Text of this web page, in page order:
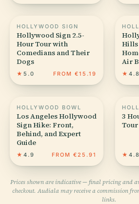
HOLLYWOOD SIGN
Hollywood Sign 2.5-
Hour Tour with
Comedians and Their
Dogs
★ 5.0 FROM €15.19
Hills
Air
★ 4.8
HOLLYWOOD BOWL
Los Angeles Hollywood
Sign Hike: Front,
Behind, and Expert
Guide
★ 4.9 FROM €25.91
3
Tour
★ 4.8
Prices shown are indicative — final pricing and
checkout. Audiala may receive a commission
links.